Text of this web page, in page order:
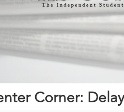
Corner: